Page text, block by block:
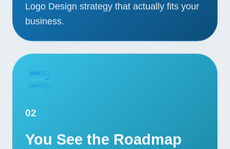
Logo Design strategy that actually fits your
business.
02
You See the Roadmap